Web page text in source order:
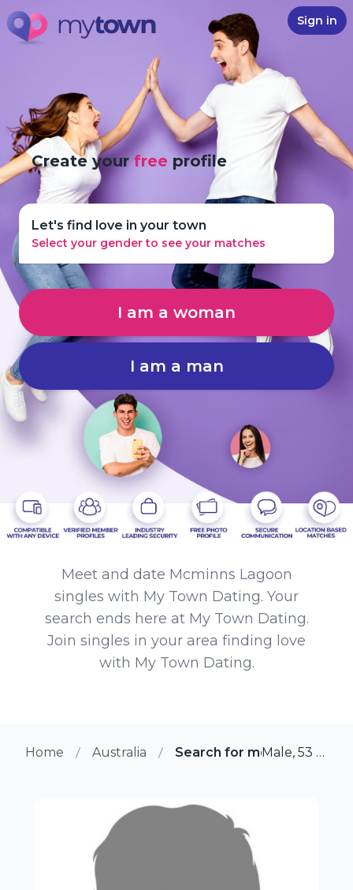
Sign in
Create yourfree profile
Let's find love in your town
Select your gender to see your matches
I am a woman
I am a man
Meet and date Mcminns Lagoon
singles with My Town Dating. Your
search ends here at My Town Dating.
Join singles in your area finding love
with My Town Dating.
Home Australia Search for more members
Male, 53 from Mcminns Lagoon, Australia